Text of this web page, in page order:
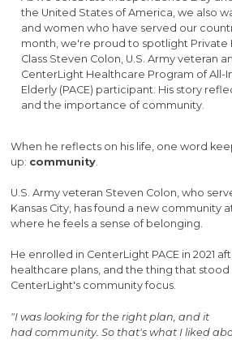
the United States of America, we also
and women who have served our
month, we're proud to spotlight Private
Class Steven Colon, U.S. Army veteran
CenterLight Healthcare Program of All-
Elderly (PACE) participant. His story
and the importance of community.
When he reflects on his life, one word
up: community.
U.S. Army veteran Steven Colon, who
Kansas City, has found a new community
where he feels a sense of belonging.
He enrolled in CenterLight PACE in 2021
healthcare plans, and the thing that
CenterLight's community focus.
"I was looking for the right plan, and it
had community. So that's what I liked